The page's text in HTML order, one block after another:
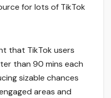
for lots of TikTok
that TikTok users
than 90 mins each
sizable chances
areas and